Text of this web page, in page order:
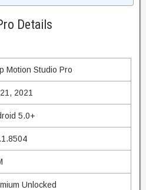
Details
Motion Studio Pro
2021
5.0+
Unlocked